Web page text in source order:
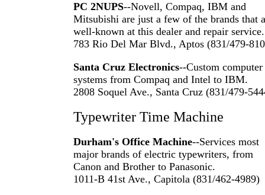
PC 2NUPS--Novell, Compaq, IBM and
Mitsubishi are just a few of the brands that
well-known at this dealer and repair service.
783 Rio Del Mar Blvd., Aptos (831/479-
Santa Cruz Electronics--Custom computer
systems from Compaq and Intel to IBM.
2808 Soquel Ave., Santa Cruz (831/479-
Typewriter Time Machine
Durham's Office Machine--Services most
major brands of electric typewriters, from
Canon and Brother to Panasonic.
1011-B 41st Ave., Capitola (831/462-4989)